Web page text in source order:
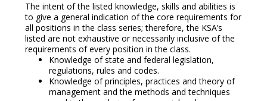
The intent of the listed knowledge, skills and abilities is
to give a general indication of the core requirements for
all positions in the class series; therefore, the KSA’s
listed are not exhaustive or necessarily inclusive of the
requirements of every position in the class.
Knowledge of state and federal legislation,
regulations, rules and codes.
Knowledge of principles, practices and theory of
management and the methods and techniques